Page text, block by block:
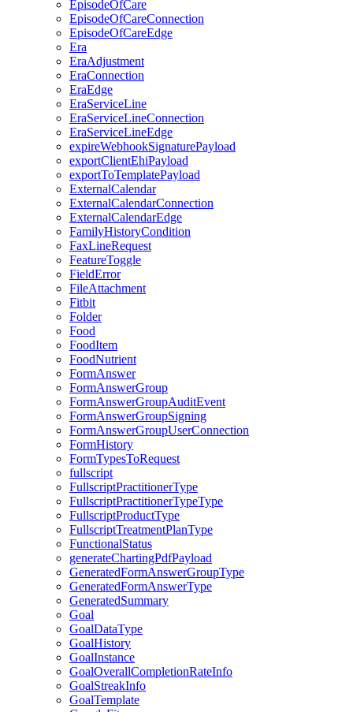
EpisodeOfCare
EpisodeOfCareConnection
EpisodeOfCareEdge
Era
EraAdjustment
EraConnection
EraEdge
EraServiceLine
EraServiceLineConnection
EraServiceLineEdge
expireWebhookSignaturePayload
exportClientEhiPayload
exportToTemplatePayload
ExternalCalendar
ExternalCalendarConnection
ExternalCalendarEdge
FamilyHistoryCondition
FaxLineRequest
FeatureToggle
FieldError
FileAttachment
Fitbit
Folder
Food
FoodItem
FoodNutrient
FormAnswer
FormAnswerGroup
FormAnswerGroupAuditEvent
FormAnswerGroupSigning
FormAnswerGroupUserConnection
FormHistory
FormTypesToRequest
fullscript
FullscriptPractitionerType
FullscriptPractitionerTypeType
FullscriptProductType
FullscriptTreatmentPlanType
FunctionalStatus
generateChartingPdfPayload
GeneratedFormAnswerGroupType
GeneratedFormAnswerType
GeneratedSummary
Goal
GoalDataType
GoalHistory
GoalInstance
GoalOverallCompletionRateInfo
GoalStreakInfo
GoalTemplate